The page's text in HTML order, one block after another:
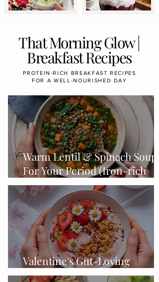
That Morning Glow |
Breakfast Recipes
PROTEIN-RICH BREAKFAST RECIPES
FOR A WELL-NOURISHED DAY
Warm Lentil & Spinach Soup
For Your Period (Iron-rich
Foods & Cycle-Syncing)
Valentine's Gut-Loving
Strawberry Smoothie Bowl